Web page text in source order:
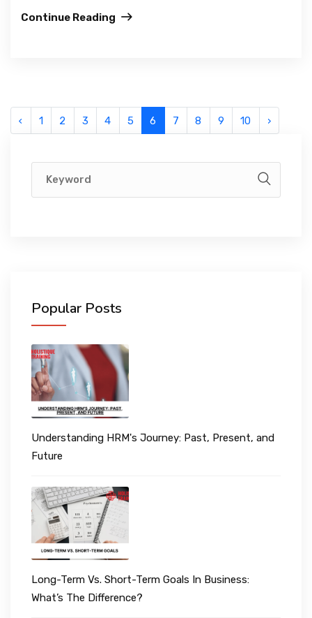
Continue Reading
‹ 1 2 3 4 5 6 7 8 9 10 ›
Popular Posts
Understanding HRM's Journey: Past, Present, and
Future
Long-Term Vs. Short-Term Goals In Business:
What’s The Difference?